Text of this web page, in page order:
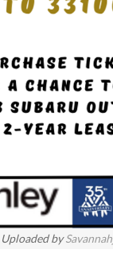
Uploaded by